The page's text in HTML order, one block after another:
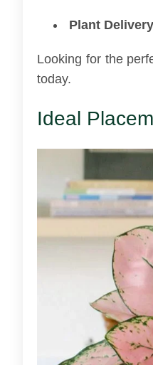
Plant
Looking for the
today.
Ideal